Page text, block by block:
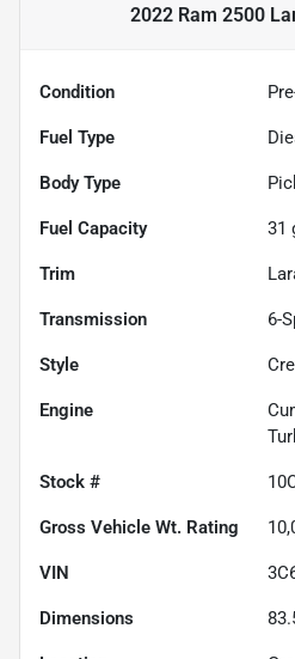
2022 Ram 2500
Condition
Fuel Type
Body Type
Fuel Capacity 31
Trim
Transmission 6-
Style
Engine
Stock #
Gross Vehicle Wt. Rating
VIN
Dimensions